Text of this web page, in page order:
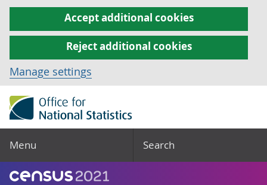
Accept additional cookies
Reject additional cookies
Manage settings
Menu Search